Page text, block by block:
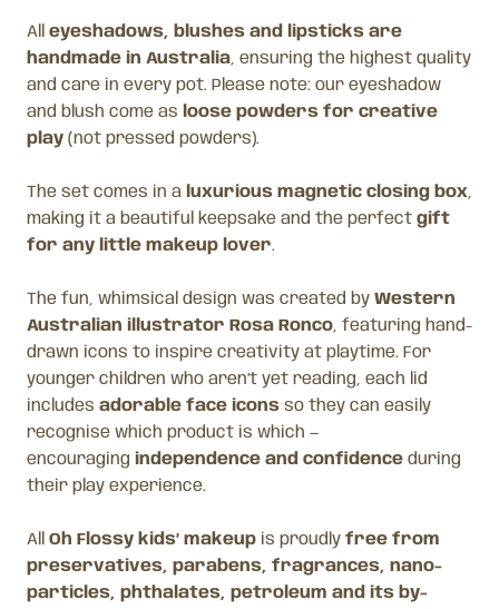
All
eyeshadows, blushes and lipsticks are
handmade in Australia, ensuring the highest quality
and care in every pot. Please note: our eyeshadow
and blush come as loose powders for creative
play (not pressed powders).
The set comes in a luxurious magnetic closing box,
making it a beautiful keepsake and the perfect gift
for any little makeup lover.
The fun, whimsical design was created by Western
Australian illustrator Rosa Ronco, featuring hand-
drawn icons to inspire creativity at playtime. For
younger children who aren’t yet reading, each lid
includes adorable face icons so they can easily
recognise which product is which —
encouraging independence and confidence during
their play experience.
All Oh Flossy kids’ makeup is proudly free from
preservatives, parabens, fragrances, nano-
particles, phthalates, petroleum and its by-